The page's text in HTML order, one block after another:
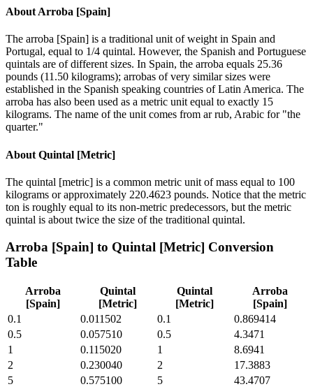
About Arroba [Spain]
The arroba [Spain] is a traditional unit of weight in Spain and
Portugal, equal to 1/4 quintal. However, the Spanish and Portuguese
quintals are of different sizes. In Spain, the arroba equals 25.36
pounds (11.50 kilograms); arrobas of very similar sizes were
established in the Spanish speaking countries of Latin America. The
arroba has also been used as a metric unit equal to exactly 15
kilograms. The name of the unit comes from ar rub, Arabic for "the
quarter."
About Quintal [Metric]
The quintal [metric] is a common metric unit of mass equal to 100
kilograms or approximately 220.4623 pounds. Notice that the metric
ton is roughly equal to its non-metric predecessors, but the metric
quintal is about twice the size of the traditional quintal.
Arroba [Spain] to Quintal [Metric] Conversion
Table
Arroba
[Spain]
Quintal
[Metric]
Quintal
[Metric]
Arroba
[Spain]
0.1
0.011502 0.1
0.869414
0.5
0.057510 0.5
4.3471
1
0.115020 1
8.6941
2
0.230040 2
17.3883
5
0.575100 5
43.4707